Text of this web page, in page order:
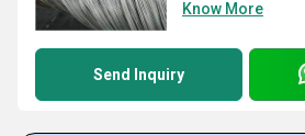
Know More
Send Inquiry